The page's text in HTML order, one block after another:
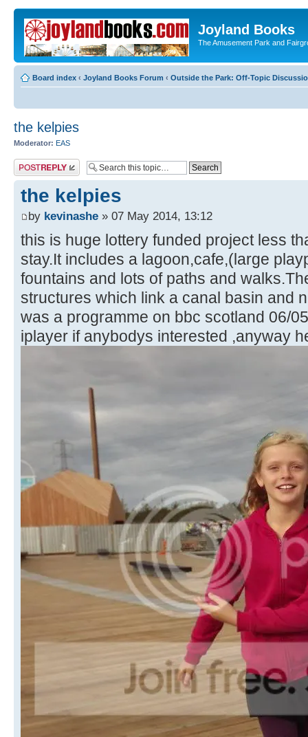
Joyland Books
The Amusement Park and
Board index ‹ Joyland Books Forum ‹ Outside the Park: Off-Topic
the kelpies
Moderator: EAS
Post a reply
the kelpies
by kevinashe » 07 May 2014, 13:12
this is huge lottery funded project less
stay.It includes a lagoon,cafe,(large
fountains and lots of paths and
structures which link a canal basin and
was a programme on bbc scotland 06/
iplayer if anybodys interested ,anyway